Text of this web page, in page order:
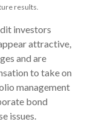
results.
investors
attractive,
and are
to take on
management
bond
issues.